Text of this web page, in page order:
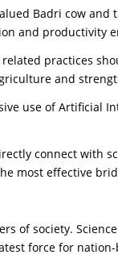
Badri cow
and productivity
practices
and
use of Artificial
connect with
most effective
of society.
force for